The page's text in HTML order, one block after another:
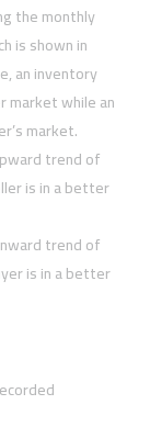
the monthly
is shown in
an inventory
market while an
market.
trend of
is in a better
trend of
is in a better